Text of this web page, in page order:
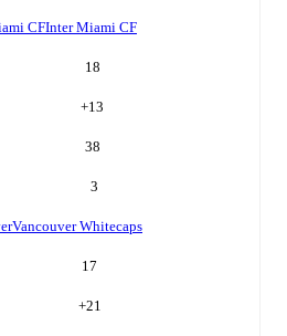
CFInter Miami CF
18
+13
38
3
Vancouver Whitecaps
17
+21